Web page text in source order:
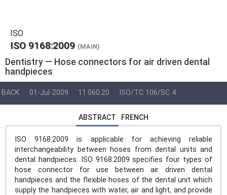
ISO
ISO 9168:2009 (MAIN)
Dentistry — Hose connectors for air driven dental
handpieces
BACK 01-Jul-2009 11.060.20 ISO/TC 106/SC 4
ABSTRACT FRENCH
ISO 9168:2009 is applicable for achieving reliable
interchangeability between hoses from dental units and
dental handpieces. ISO 9168:2009 specifies four types of
hose connector for use between air driven dental
handpieces and the flexible hoses of the dental unit which
supply the handpieces with water, air and light, and provide